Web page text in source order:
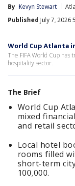
By Kevyn Stewart
Published July 7, 2026
World Cup Atlanta
The FIFA World Cup has
hospitality sector.
The Brief
World Cup
mixed
and retail
Local hotel
rooms filled
short-term
100,000.